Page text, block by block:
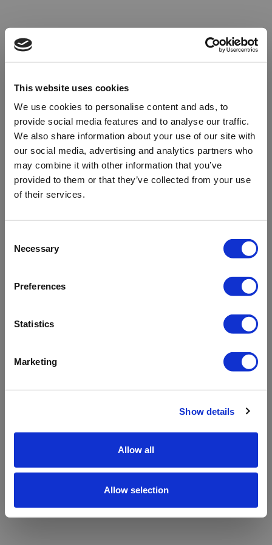
This website uses cookies
We use cookies to personalise content and ads, to
provide social media features and to analyse our traffic.
We also share information about your use of our site with
our social media, advertising and analytics partners who
may combine it with other information that you’ve
provided to them or that they’ve collected from your use
of their services.
Selection
Necessary
Preferences
Statistics
Marketing
Show details
Allow all
Allow selection